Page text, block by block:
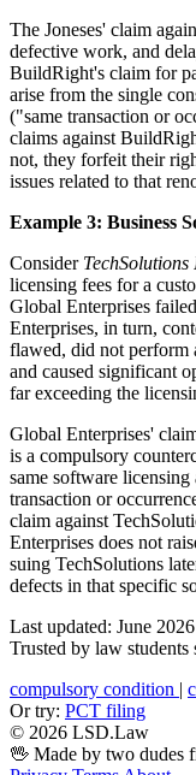
The Joneses' claim
defective work, and
BuildRight's claim for
arise from the single
("same transaction or
claims against
not, they forfeit their
issues related to that
Example 3: Business
Consider TechSolutions
licensing fees for a
Global Enterprises
Enterprises, in turn,
flawed, did not perform
and caused significant
far exceeding the
Global Enterprises'
is a compulsory
same software
transaction or
claim against
Enterprises does not
suing TechSolutions
defects in that specific
Last updated: June 2026
Trusted by law students
compulsory condition |
Or try: PCT filing
© 2026 LSD.Law
🖖 Made by two